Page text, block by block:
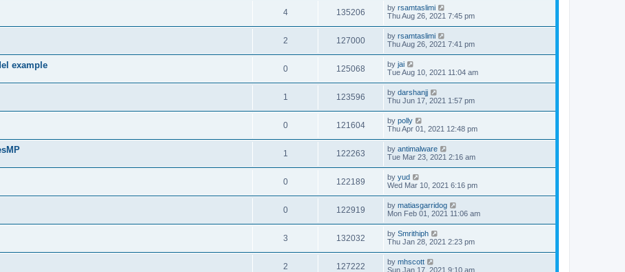
4 135206 by rsamtaslimi
Thu Aug 26, 2021 7:45 pm
2 127000 by rsamtaslimi
Thu Aug 26, 2021 7:41 pm
example 0 125068 by jai
Tue Aug 10, 2021 11:04 am
1 123596 by darshanjj
Thu Jun 17, 2021 1:57 pm
0 121604 by polly
Thu Apr 01, 2021 12:48 pm
1 122263 by antimalware
Tue Mar 23, 2021 2:16 am
0 122189 by yud
Wed Mar 10, 2021 6:16 pm
0 122919 by matiasgarridog
Mon Feb 01, 2021 11:06 am
3 132032 by Smrithiph
Thu Jan 28, 2021 2:23 pm
2 127222 by mhscott
Sun Jan 17, 2021 9:10 am